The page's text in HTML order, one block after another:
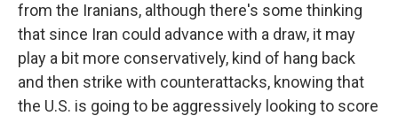
from the Iranians, although there's some thinking
that since Iran could advance with a draw, it may
play a bit more conservatively, kind of hang back
and then strike with counterattacks, knowing that
the U.S. is going to be aggressively looking to score